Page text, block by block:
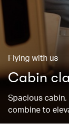
Flying with us
Cabin
Spacious
combine to